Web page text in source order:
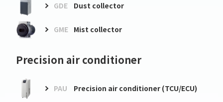
GDE Dust collector
GME Mist collector
Precision air conditioner
PAU Precision air conditioner (TCU/ECU)